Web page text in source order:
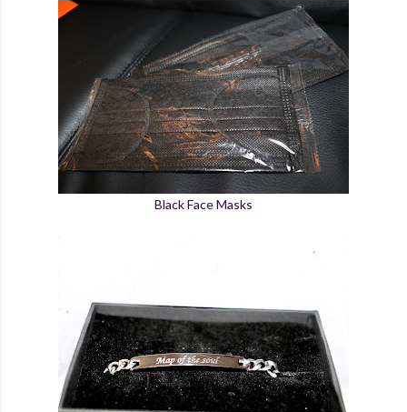
Black Face Masks